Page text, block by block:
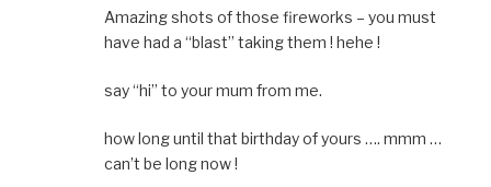
Amazing shots of those fireworks – you must
have had a “blast” taking them ! hehe !
say “hi” to your mum from me.
how long until that birthday of yours …. mmm …
can’t be long now !